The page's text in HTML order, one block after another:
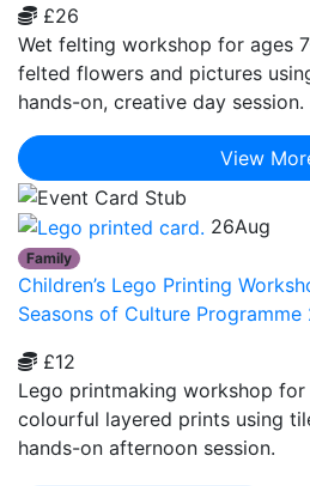
£26
Wet felting workshop for ages
felted flowers and pictures
hands-on, creative day session.
View
26Aug
Family
Children’s Lego Printing
Seasons of Culture Programme
£12
Lego printmaking workshop
colourful layered prints using
hands-on afternoon session.